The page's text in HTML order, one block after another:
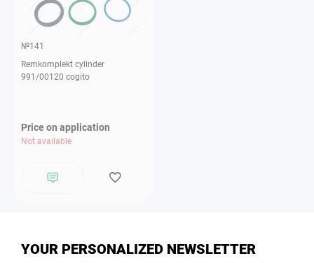
№141
Remkomplekt cylinder
991/00120 cogito
Price on application
Not available
YOUR PERSONALIZED NEWSLETTER